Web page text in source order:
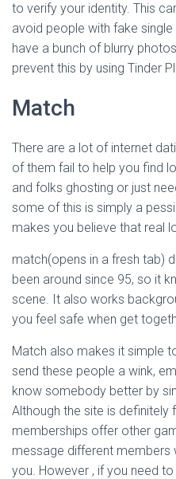
to verify your identity. This
avoid people with fake
have a bunch of blurry
prevent this by using Tinder
Match
There are a lot of internet
of them fail to help you find
and folks ghosting or just
some of this is simply a
makes you believe that real
match(opens in a fresh tab)
been around since 95, so it
scene. It also works
you feel safe when get
Match also makes it simple
send these people a wink,
know somebody better by
Although the site is definitely
memberships offer other
message different members
you. However , if you need